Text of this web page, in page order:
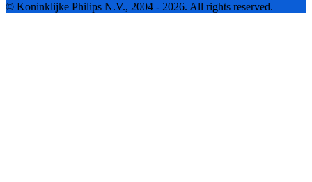
© Koninklijke Philips N.V., 2004 - 2026. All rights reserved.